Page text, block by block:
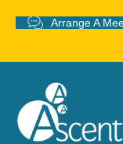
Arrange A